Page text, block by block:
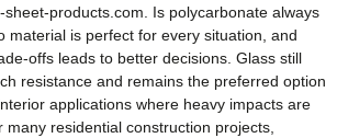
sheet-products.com. Is polycarbonate always
material is perfect for every situation, and
offs leads to better decisions. Glass still
resistance and remains the preferred option
applications where heavy impacts are
many residential construction projects,